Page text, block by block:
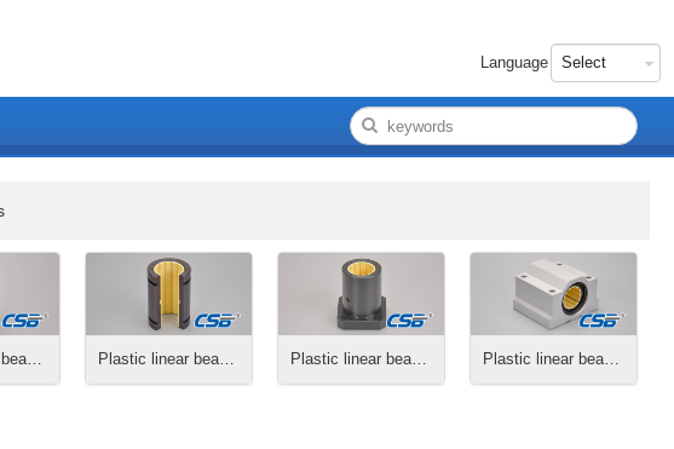
Language
Plastic linear bearings, closed Plastic linear bearings, opening Plastic linear bearings, flange Plastic linear bearing housings